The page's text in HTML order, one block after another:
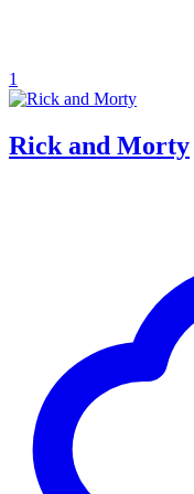
1
Rick and Morty